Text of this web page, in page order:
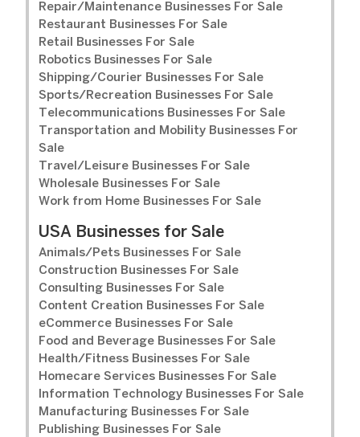
Repair/Maintenance Businesses For Sale
Restaurant Businesses For Sale
Retail Businesses For Sale
Robotics Businesses For Sale
Shipping/Courier Businesses For Sale
Sports/Recreation Businesses For Sale
Telecommunications Businesses For Sale
Transportation and Mobility Businesses For
Sale
Travel/Leisure Businesses For Sale
Wholesale Businesses For Sale
Work from Home Businesses For Sale
USA Businesses for Sale
Animals/Pets Businesses For Sale
Construction Businesses For Sale
Consulting Businesses For Sale
Content Creation Businesses For Sale
eCommerce Businesses For Sale
Food and Beverage Businesses For Sale
Health/Fitness Businesses For Sale
Homecare Services Businesses For Sale
Information Technology Businesses For Sale
Manufacturing Businesses For Sale
Publishing Businesses For Sale